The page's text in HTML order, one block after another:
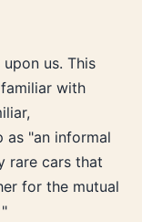
us. This
with
as "an informal
rare cars that
for the mutual